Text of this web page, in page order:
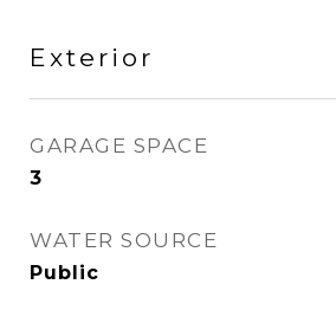
Exterior
GARAGE SPACE
3
WATER SOURCE
Public